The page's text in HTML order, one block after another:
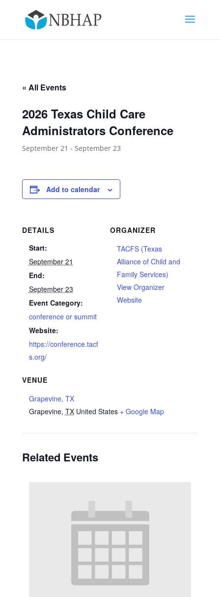
« All Events
2026 Texas Child Care
Administrators Conference
September 21 - September 23
Add to calendar
DETAILS
Start:
September 21
End:
September 23
Event Category:
conference or summit
Website:
https://conference.tacf
s.org/
VENUE
Grapevine, TX
Grapevine, TX United States + Google Map
ORGANIZER
TACFS (Texas
Alliance of Child and
Family Services)
View Organizer
Website
Related Events